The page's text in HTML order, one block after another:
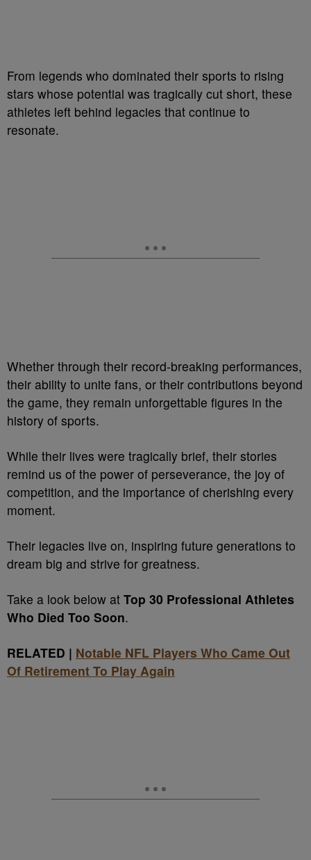
From legends who dominated their sports to rising
stars whose potential was tragically cut short, these
athletes left behind legacies that continue to
resonate.
Whether through their record-breaking performances,
their ability to unite fans, or their contributions beyond
the game, they remain unforgettable figures in the
history of sports.
While their lives were tragically brief, their stories
remind us of the power of perseverance, the joy of
competition, and the importance of cherishing every
moment.
Their legacies live on, inspiring future generations to
dream big and strive for greatness.
Take a look below at Top 30 Professional Athletes
Who Died Too Soon.
RELATED | Notable NFL Players Who Came Out
Of Retirement To Play Again